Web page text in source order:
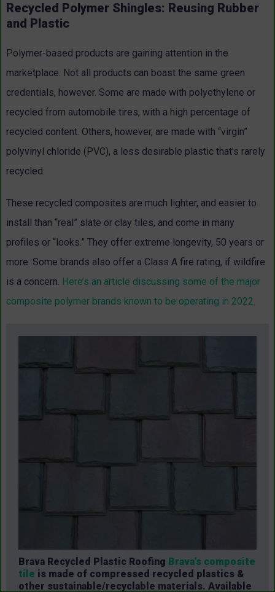
Recycled Polymer Shingles: Reusing Rubber
and Plastic
Polymer-based products are gaining attention in the
marketplace. Not all products can boast the same green
credentials, however. Some are made with polyethylene or
recycled from automobile tires, with a high percentage of
recycled content. Others, however, are made with “virgin”
polyvinyl chloride (PVC), a less desirable plastic that’s rarely
recycled.
These recycled composites are much lighter, and easier to
install than “real” slate or clay tiles, and come in many
profiles or “looks.” They offer extreme longevity, 50 years or
more. Some brands also offer a Class A fire rating, if wildfire
is a concern Here’s an article discussing some of the major
composite polymer brands known to be operating in 2022.
Brava Recycled Plastic Roofing Brava’s composite
tile is made of compressed recycled plastics &
other sustainable/recyclable materials. Available